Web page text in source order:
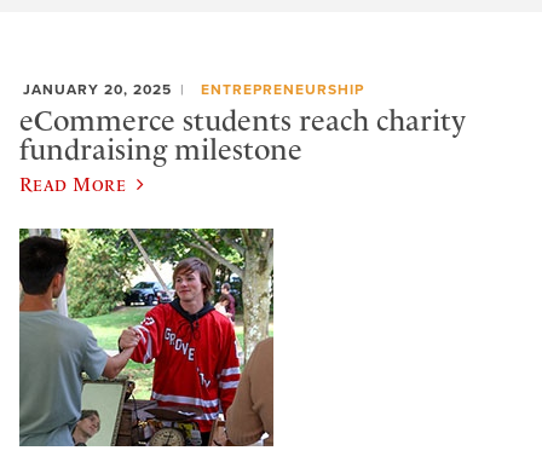
JANUARY 20, 2025 ENTREPRENEURSHIP
eCommerce students reach charity
fundraising milestone
Read More